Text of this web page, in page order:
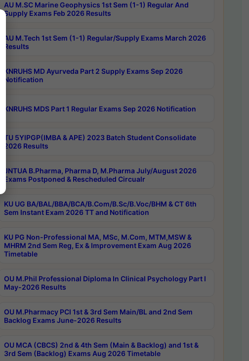
AU M.SC Marine Geophysics 1st Sem (1-1) Regular And
Supply Exams Feb 2026 Results
AU M.Tech 1st Sem (1-1) Regular/Supply Exams March 2026
Results
KNRUHS MD Ayurveda Part 2 Supply Exams Sep 2026
Notification
KNRUHS MDS Part 1 Regular Exams Sep 2026 Notification
TU 5YIPGP(IMBA & APE) 2023 Batch Student Consolidate
2026 Results
JNTUA B.Pharma, Pharma D, M.Pharma July/August 2026
Exams Postponed & Rescheduled Circualr
KU UG BA/BAL/BBA/BCA/B.Com/B.Sc/B.Voc/BHM & CT 6th
Sem Instant Exam 2026 TT and Notification
KU PG Non-Professional MA, MSc, M.Com, MTM,MSW &
MHRM 2nd Sem Reg, Ex & Improvement Exam Aug 2026
Timetable
OU M.Phil Professional Diploma In Clinical Psychology Part I
May-2026 Results
OU M.Pharmacy PCI 1st & 3rd Sem Main/BL and 2nd Sem
Backlog Exams June-2026 Results
OU MCA (CBCS) 2nd & 4th Sem (Main & Backlog) and 1st &
3rd Sem (Backlog) Exams Aug 2026 Timetable